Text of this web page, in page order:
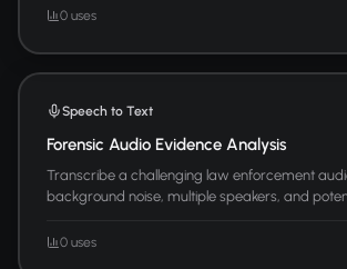
0 uses
Speech to Text
Forensic Audio Evidence Analysis
Transcribe a challenging law enforcement
background noise, multiple speakers, and
0 uses